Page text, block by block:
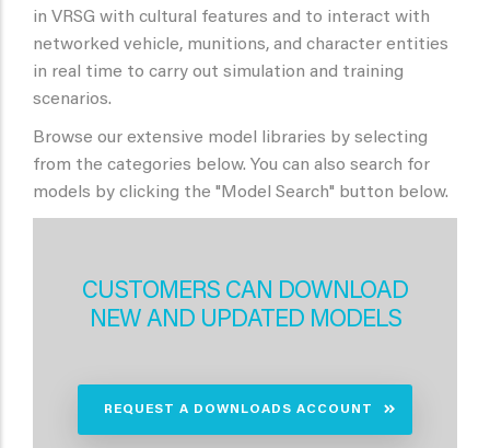
in VRSG with cultural features and to interact with
networked vehicle, munitions, and character entities
in real time to carry out simulation and training
scenarios.
Browse our extensive model libraries by selecting
from the categories below. You can also search for
models by clicking the "Model Search" button below.
CUSTOMERS CAN DOWNLOAD
NEW AND UPDATED MODELS
REQUEST A DOWNLOADS ACCOUNT